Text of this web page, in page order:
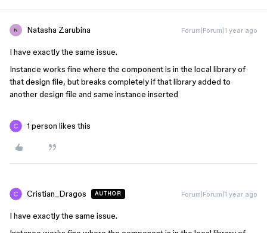
N Natasha Zarubina Forum|Forum|1 year ago
I have exactly the same issue.
Instance works fine where the component is in the local library of
that design file, but breaks completely if that library added to
another design file and same instance inserted
1 person likes this
Cristian_Dragos AUTHOR Forum|Forum|1 year ago
I have exactly the same issue.